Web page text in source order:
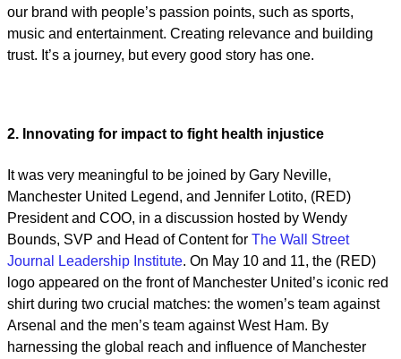
our brand with people’s passion points, such as sports,
music and entertainment. Creating relevance and building
trust. It’s a journey, but every good story has one.
2. Innovating for impact to fight health injustice
It was very meaningful to be joined by Gary Neville,
Manchester United Legend, and Jennifer Lotito, (RED)
President and COO, in a discussion hosted by Wendy
Bounds, SVP and Head of Content for The Wall Street
Journal Leadership Institute. On May 10 and 11, the (RED)
logo appeared on the front of Manchester United’s iconic red
shirt during two crucial matches: the women’s team against
Arsenal and the men’s team against West Ham. By
harnessing the global reach and influence of Manchester